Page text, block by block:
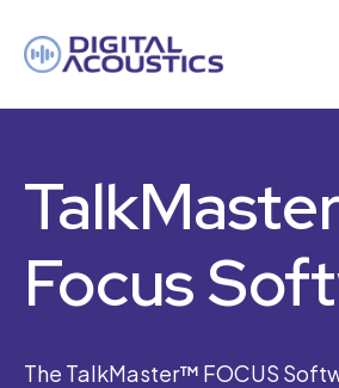
ACOUSTICS
Focus
The TalkMaster™ FOCUS